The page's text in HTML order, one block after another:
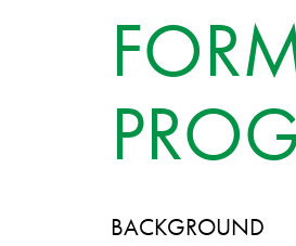
BACKGROUND